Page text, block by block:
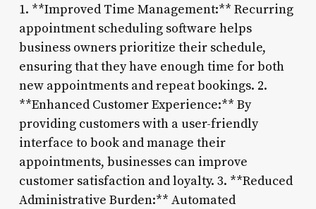
1. **Improved Time Management:** Recurring
appointment scheduling software helps
business owners prioritize their schedule,
ensuring that they have enough time for both
new appointments and repeat bookings. 2.
**Enhanced Customer Experience:** By
providing customers with a user-friendly
interface to book and manage their
appointments, businesses can improve
customer satisfaction and loyalty. 3. **Reduced
Administrative Burden:** Automated